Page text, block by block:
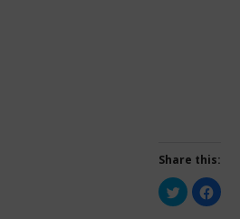
Share this:
Click
to
share
Click
to